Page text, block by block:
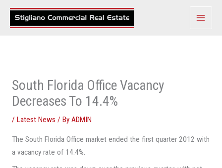
Skip
South Florida Office Vacancy
Decreases To 14.4%
/ Latest News / By ADMIN
The South Florida Office market ended the first quarter 2012 with
a vacancy rate of 14.4%.